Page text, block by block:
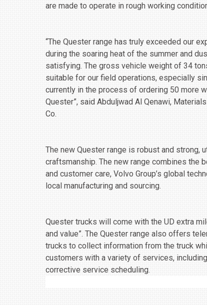
are made to operate in rough working
“The Quester range has truly exceeded our
during the soaring heat of the summer and
satisfying. The gross vehicle weight of 34
suitable for our field operations, especially
currently in the process of ordering 50 more
Quester”, said Abduljwad Al Qenawi,
Co.
The new Quester range is robust and strong,
craftsmanship. The new range combines the
and customer care, Volvo Group’s global
local manufacturing and sourcing.
Quester trucks will come with the UD extra
and value”. The Quester range also offers
trucks to collect information from the truck
customers with a variety of services,
corrective service scheduling.